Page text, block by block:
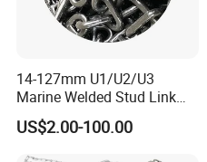
14-127mm U1/U2/U3
Marine Welded Stud Link
Anchor Chain with CE
Certificate
US$2.00-100.00